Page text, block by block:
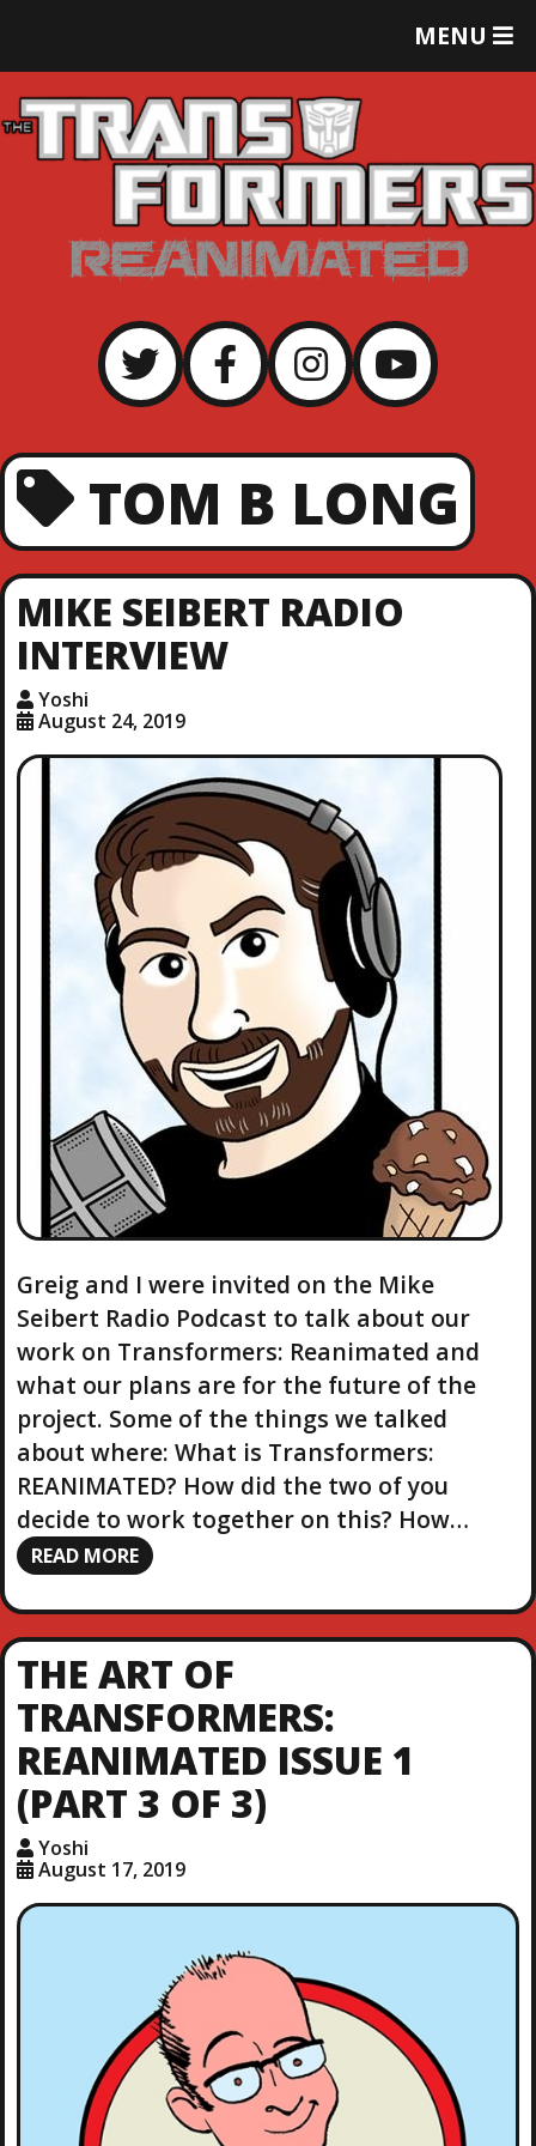
MENU
T
E
M
E
TOM B LONG
MIKE SEIBERT RADIO
INTERVIEW
Yoshi
August 24, 2019
Greig and I were invited on the Mike
Seibert Radio Podcast to talk about our
work on Transformers: Reanimated and
what our plans are for the future of the
project. Some of the things we talked
about where: What is Transformers:
REANIMATED? How did the two of you
decide to work together on this? How…
READ MORE
THE ART OF
TRANSFORMERS:
REANIMATED ISSUE 1
(PART 3 OF 3)
Yoshi
August 17, 2019